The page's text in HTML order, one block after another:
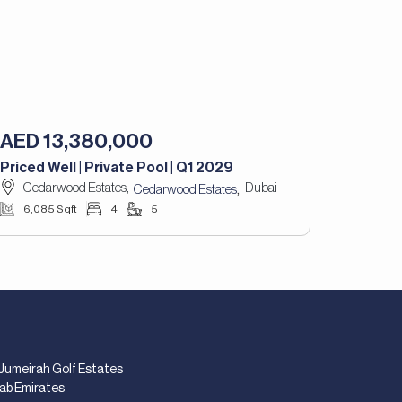
AED 13,380,000
Priced Well | Private Pool | Q1 2029
Cedarwood Estates, Cedarwood Estates, Dubai
6,085 Sqft 4 5
Golf Estates
Emirates